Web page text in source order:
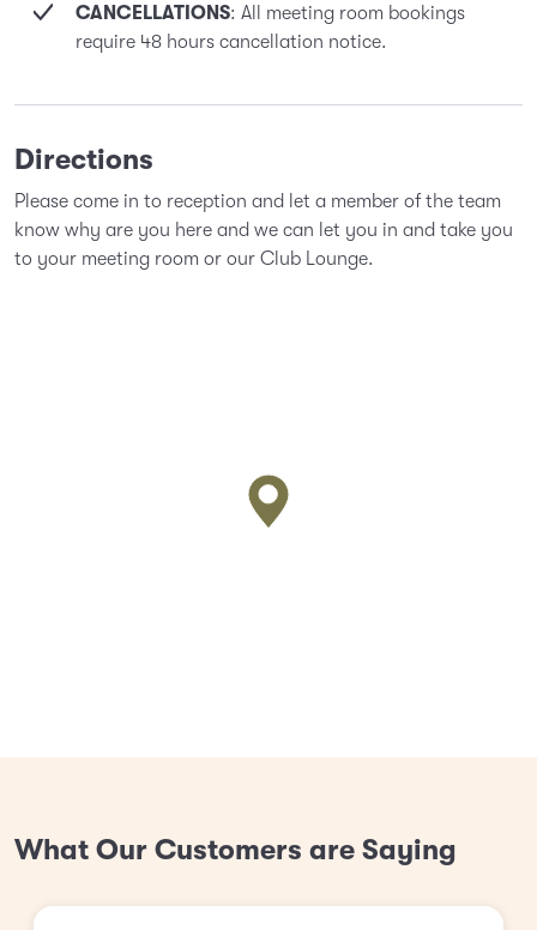
CANCELLATIONS: All meeting room bookings
require 48 hours cancellation notice.
Directions
Please come in to reception and let a member of the team
know why are you here and we can let you in and take you
to your meeting room or our Club Lounge.
What Our Customers are Saying